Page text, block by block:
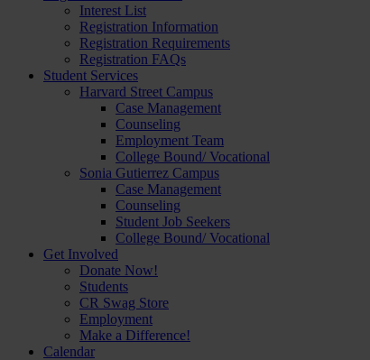
Interest List
Registration Information
Registration Requirements
Registration FAQs
Student Services
Harvard Street Campus
Case Management
Counseling
Employment Team
College Bound/ Vocational
Sonia Gutierrez Campus
Case Management
Counseling
Student Job Seekers
College Bound/ Vocational
Get Involved
Donate Now!
Students
CR Swag Store
Employment
Make a Difference!
Calendar